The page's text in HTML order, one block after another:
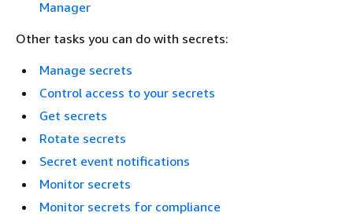
Manager
Other tasks you can do with secrets:
Manage secrets
Control access to your secrets
Get secrets
Rotate secrets
Secret event notifications
Monitor secrets
Monitor secrets for compliance